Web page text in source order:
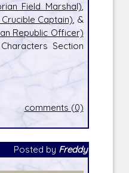
Field Marshal),
Captain), &
Republic Officer)
Section
comments (0)
Posted by Freddy